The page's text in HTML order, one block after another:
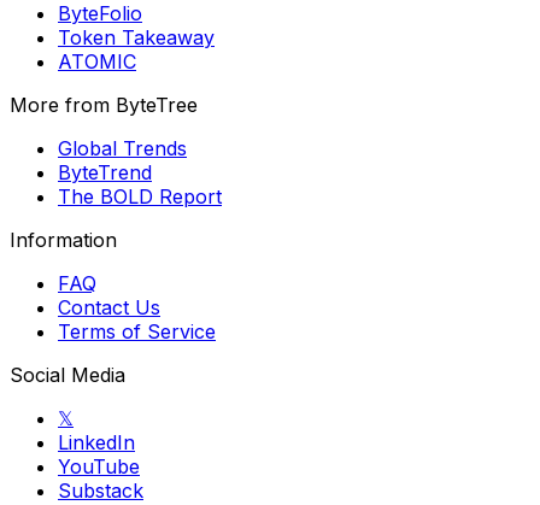
ByteFolio
Token Takeaway
ATOMIC
More from ByteTree
Global Trends
ByteTrend
The BOLD Report
Information
FAQ
Contact Us
Terms of Service
Social Media
𝕏
LinkedIn
YouTube
Substack